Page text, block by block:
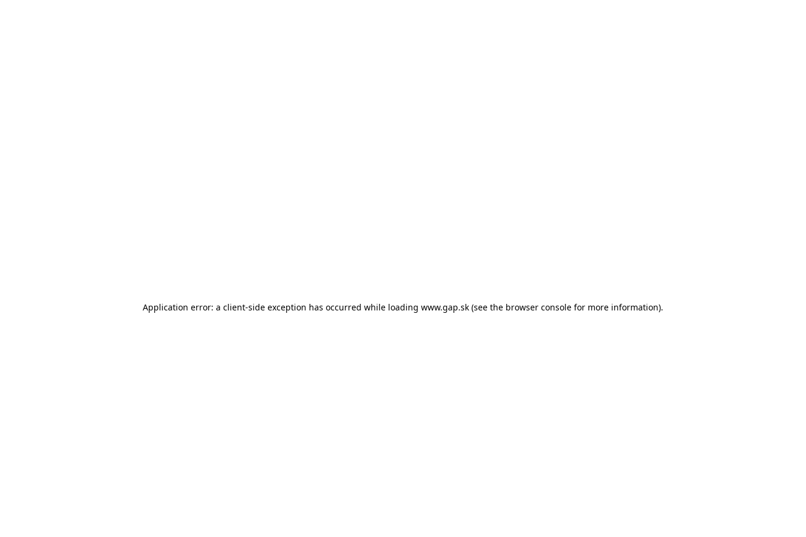
Application error: a client-side exception has occurred while loading www.gap.sk (see the browser console for more information).